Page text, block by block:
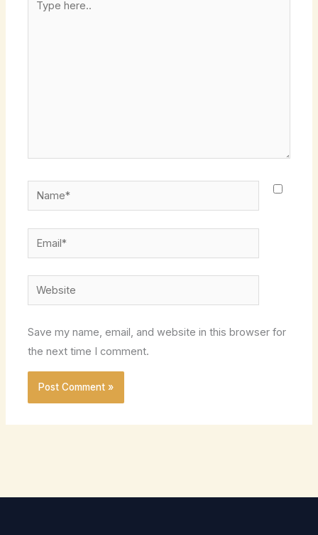
here..
Name*
Email*
Website
Save my name, email, and website in this browser for
the next time I comment.